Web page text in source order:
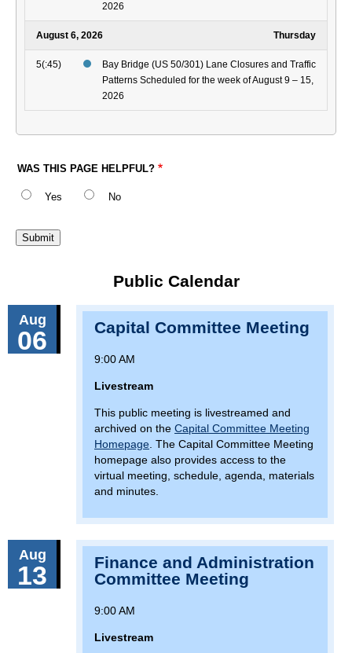
2026
August 6, 2026 Thursday
5(:45)
Bay Bridge (US 50/301) Lane Closures and Traffic
Patterns Scheduled for the week of August 9 – 15,
2026
WAS THIS PAGE HELPFUL?
Yes No
Public Calendar
Aug
06 Capital Committee Meeting
9:00 AM
Livestream
This public meeting is livestreamed and
archived on the Capital Committee Meeting
Homepage . The Capital Committee Meeting
homepage also provides access to the
virtual meeting, schedule, agenda, materials
and minutes.
Aug
13
Finance and Administration
Committee Meeting
9:00 AM
Livestream